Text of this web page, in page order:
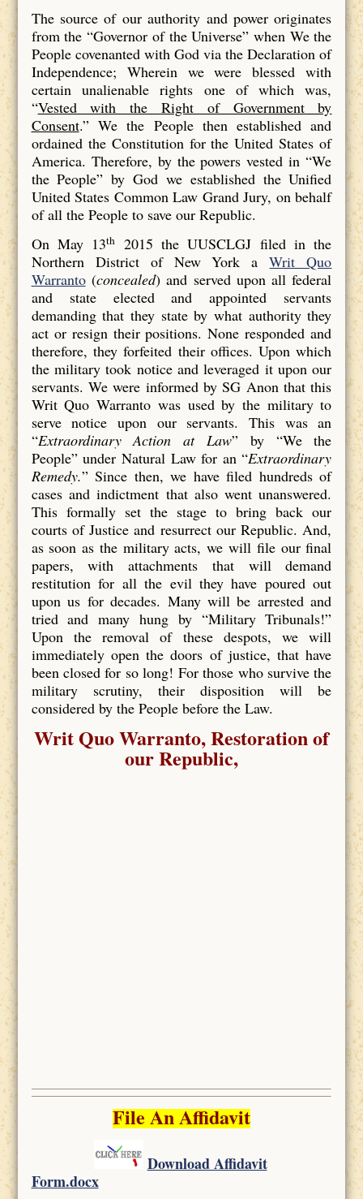
The source of our authority and power originates
from the “Governor of the Universe” when We the
People covenanted with God via the Declaration of
Independence; Wherein we were blessed with
certain unalienable rights one of which was,
“Vested with the Right of Government by
Consent.” We the People then established and
ordained the Constitution for the United States of
America. Therefore, by the powers vested in “We
the People” by God we established the Unified
United States Common Law Grand Jury, on behalf
of all the People to save our Republic.
On May 13th
2015 the UUSCLGJ filed in the
Northern District of New York aWrit Quo
Warranto(concealed) and served upon all federal
and state elected and appointed servants
demanding that they state by what authority they
act or resign their positions. None responded and
therefore, they forfeited their offices. Upon which
the military took notice and leveraged it upon our
servants. We were informed by SG Anon that this
Writ Quo Warranto was used by the military to
serve notice upon our servants. This was an
“Extraordinary Action at Law” by “We the
People” under Natural Law for an “Extraordinary
Remedy.” Since then, we have filed hundreds of
cases and indictment that also went unanswered.
This formally set the stage to bring back our
courts of Justice and resurrect our Republic. And,
as soon as the military acts, we will file our final
papers, with attachments that will demand
restitution for all the evil they have poured out
upon us for decades. Many will be arrested and
tried and many hung by “Military Tribunals!”
Upon the removal of these despots, we will
immediately open the doors of justice, that have
been closed for so long! For those who survive the
military scrutiny, their disposition will be
considered by the People before the Law.
Writ Quo Warranto, Restoration of
our Republic,
File An Affidavit
Download Affidavit
Form.docx